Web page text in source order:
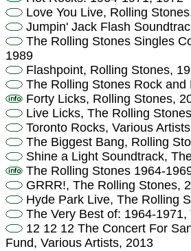
Love You Live, Rolling
Jumpin' Jack Flash
The Rolling Stones Singles
1989
Flashpoint, Rolling Stones,
The Rolling Stones Rock
Forty Licks, Rolling Stones,
Live Licks, The Rolling
Toronto Rocks, Various
The Biggest Bang, Rolling
Shine a Light Soundtrack,
The Rolling Stones 1964-
GRRR!, The Rolling Stones,
Hyde Park Live, The Rolling
The Very Best of: 1964-
12 12 12 The Concert For
Fund, Various Artists, 2013